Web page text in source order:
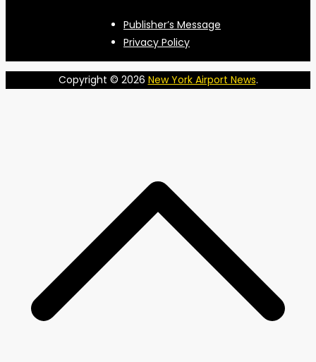
Publisher’s Message
Privacy Policy
Copyright © 2026 New York Airport News.